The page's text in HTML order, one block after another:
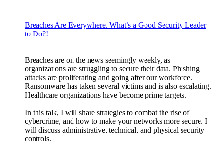
Breaches Are Everywhere. What’s a Good Security Leader
to Do?!
Breaches are on the news seemingly weekly, as
organizations are struggling to secure their data. Phishing
attacks are proliferating and going after our workforce.
Ransomware has taken several victims and is also escalating.
Healthcare organizations have become prime targets.
In this talk, I will share strategies to combat the rise of
cybercrime, and how to make your networks more secure. I
will discuss administrative, technical, and physical security
controls.